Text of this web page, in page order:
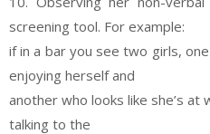
screening tool. For example:
if in a bar you see two girls,
enjoying herself and
another who looks like she’s
talking to the